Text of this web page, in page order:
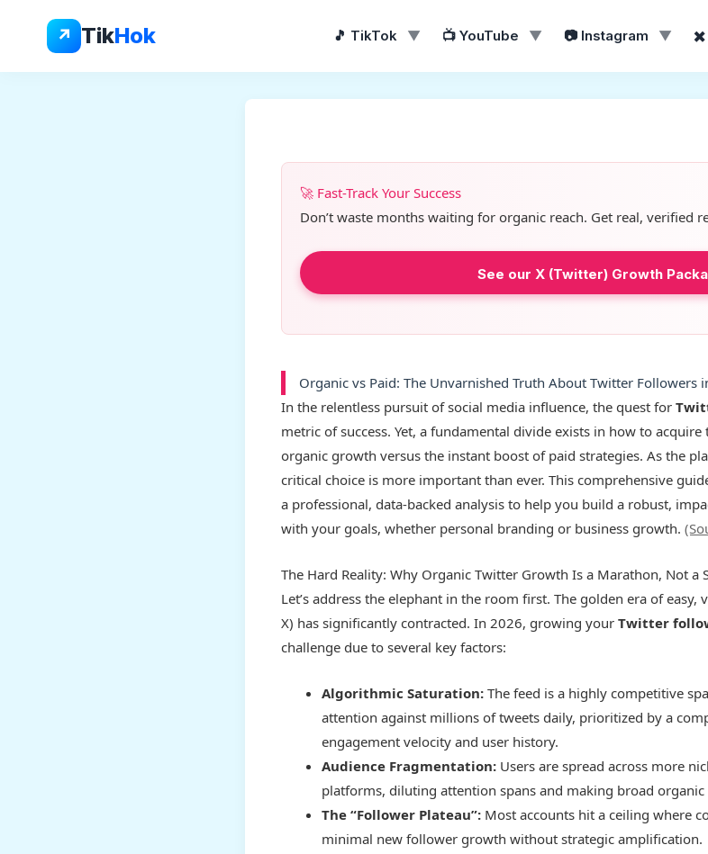
↗ TikHok 🎵 TikTok ▼ 📺 YouTube ▼ 📷 Instagram ▼ ✖️
content
🚀 Fast-Track Your Success
Don’t waste months waiting for organic reach. Get real, verified
See our X (Twitter) Growth
Organic vs Paid: The Unvarnished Truth About Twitter Followers
In the relentless pursuit of social media influence, the quest for
metric of success. Yet, a fundamental divide exists in how to
organic growth versus the instant boost of paid strategies. As the
critical choice is more important than ever. This comprehensive
a professional, data-backed analysis to help you build a robust,
with your goals, whether personal branding or business growth.
The Hard Reality: Why Organic Twitter Growth Is a Marathon, Not a
Let’s address the elephant in the room first. The golden era of
X) has significantly contracted. In 2026, growing your Twitter
challenge due to several key factors:
Algorithmic Saturation: The feed is a highly competitive
attention against millions of tweets daily, prioritized by a
engagement velocity and user history.
Audience Fragmentation: Users are spread across more
platforms, diluting attention spans and making broad organic
The “Follower Plateau”: Most accounts hit a ceiling where
minimal new follower growth without strategic amplification.